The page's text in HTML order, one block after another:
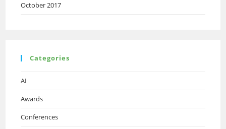
October 2017
Categories
AI
Awards
Conferences